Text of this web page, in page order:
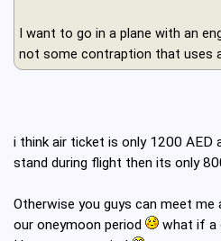
I want to go in a plane with an
not some contraption that uses
i think air ticket is only 1200 AED
stand during flight then its only
Otherwise you guys can meet me
our oneymoon period
what if a